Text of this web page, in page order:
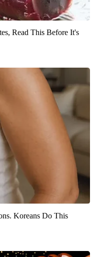
Read This Before It's
Koreans Do This